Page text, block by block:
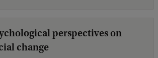
perspectives on
change